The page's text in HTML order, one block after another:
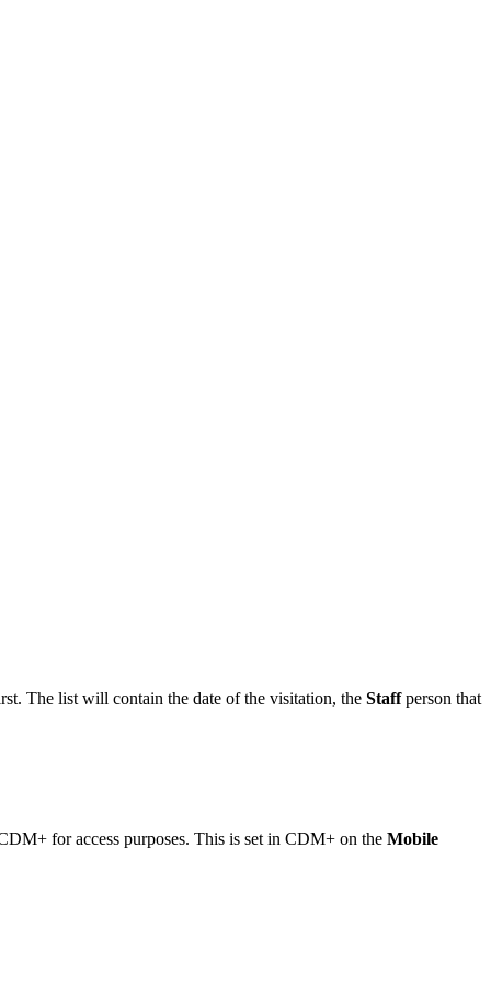
The list will contain the date of the visitation, the Staffperson that
for access purposes. This is set in CDM+ on the Mobile